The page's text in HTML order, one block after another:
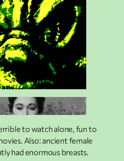
to watch alone, fun to
Also: ancient female
had enormous breasts.